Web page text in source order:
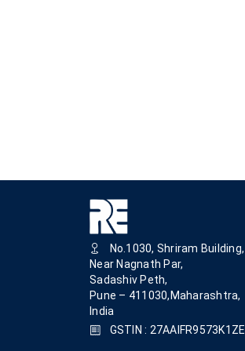
No.1030, Shriram Building,
Near Nagnath Par,
Sadashiv Peth,
Pune – 411030,Maharashtra,
India
GSTIN : 27AAIFR9573K1ZE